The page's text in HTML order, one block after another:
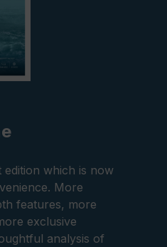
which is now
More
features, more
exclusive
analysis of